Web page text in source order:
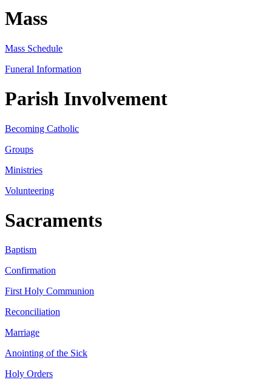
Mass
Mass Schedule
Funeral Information
Parish Involvement
Becoming Catholic
Groups
Ministries
Volunteering
Sacraments
Baptism
Confirmation
First Holy Communion
Reconciliation
Marriage
Anointing of the Sick
Holy Orders